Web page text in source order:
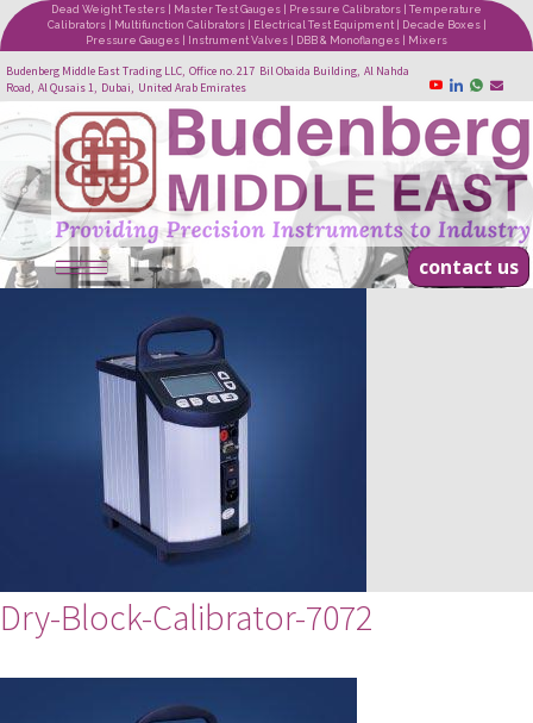
Dead Weight Testers | Master Test Gauges | Pressure Calibrators | Temperature
Calibrators | Multifunction Calibrators | Electrical Test Equipment | Decade Boxes |
Pressure Gauges | Instrument Valves | DBB & Monoflanges | Mixers
Budenberg Middle East Trading LLC, Office no. 217 Bil Obaida Building, Al Nahda
Road, Al Qusais 1, Dubai, United Arab Emirates
contact us
Dry-Block-Calibrator-7072